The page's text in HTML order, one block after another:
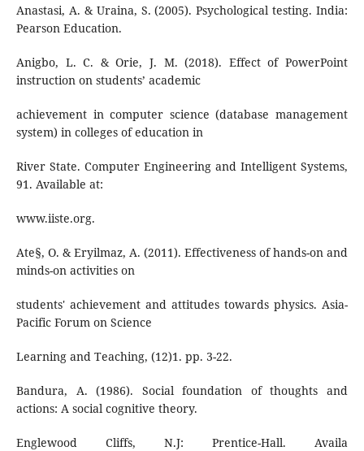
Anastasi, A. & Uraina, S. (2005). Psychological testing. India:
Pearson Education.
Anigbo, L. C. & Orie, J. M. (2018). Effect of PowerPoint
instruction on students’ academic
achievement in computer science (database management
system) in colleges of education in
River State. Computer Engineering and Intelligent Systems,
91. Available at:
www.iiste.org.
Ate§, O. & Eryilmaz, A. (2011). Effectiveness of hands-on and
minds-on activities on
students' achievement and attitudes towards physics. Asia-
Pacific Forum on Science
Learning and Teaching, (12)1. pp. 3-22.
Bandura, A. (1986). Social foundation of thoughts and
actions: A social cognitive theory.
Englewood Cliffs, N.J: Prentice-Hall. Availa